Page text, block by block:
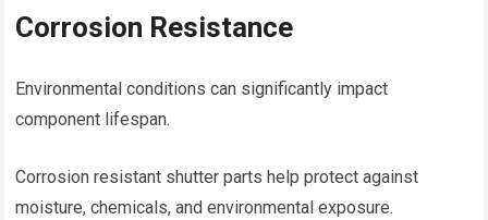
Corrosion Resistance
Environmental conditions can significantly impact
component lifespan.
Corrosion resistant shutter parts help protect against
moisture, chemicals, and environmental exposure.